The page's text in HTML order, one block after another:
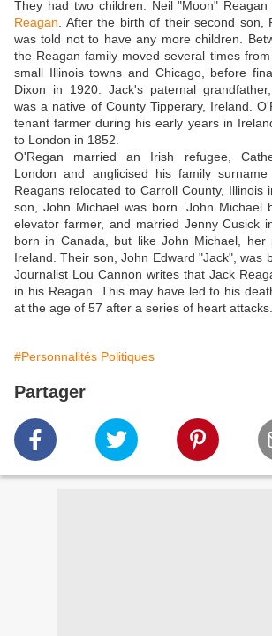
They had two children: Neil "Moon" Reagan
Reagan . After the birth of their second son,
was told not to have any more children.
the Reagan family moved several times
small Illinois towns and Chicago, before
Dixon in 1920. Jack's paternal
was a native of County Tipperary, Ireland.
tenant farmer during his early years in
to London in 1852.
O'Regan married an Irish refugee,
London and anglicised his family
Reagans relocated to Carroll County, Illinois
son, John Michael was born. John Michael
elevator farmer, and married Jenny Cusick
born in Canada, but like John Michael, her
Ireland. Their son, John Edward "Jack", was
Journalist Lou Cannon writes that Jack
in his Reagan. This may have led to his
at the age of 57 after a series of heart attacks.
#Personnalités Politiques
Partager